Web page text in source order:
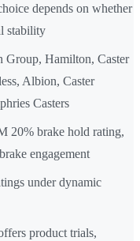
depends on whether
stability
Group, Hamilton, Caster
Albion, Caster
Casters
20% brake hold rating,
engagement
under dynamic
product trials,